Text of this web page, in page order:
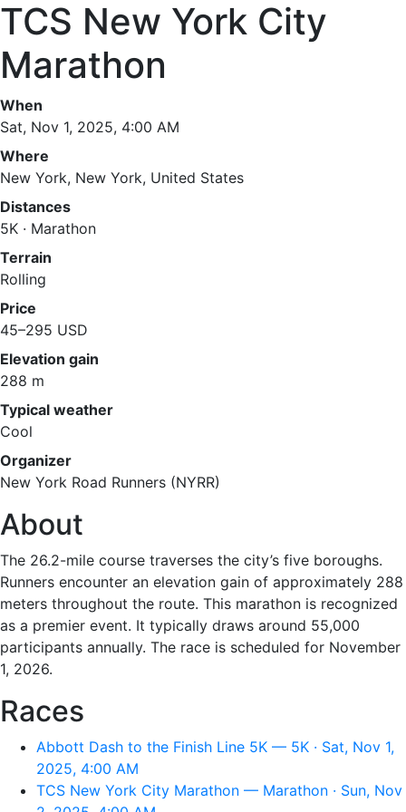
TCS New York City
Marathon
When
Sat, Nov 1, 2025, 4:00 AM
Where
New York, New York, United States
Distances
5K · Marathon
Terrain
Rolling
Price
45–295 USD
Elevation gain
288 m
Typical weather
Cool
Organizer
New York Road Runners (NYRR)
About
The 26.2-mile course traverses the city’s five boroughs.
Runners encounter an elevation gain of approximately 288
meters throughout the route. This marathon is recognized
as a premier event. It typically draws around 55,000
participants annually. The race is scheduled for November
1, 2026.
Races
Abbott Dash to the Finish Line 5K — 5K · Sat, Nov 1,
2025, 4:00 AM
TCS New York City Marathon — Marathon · Sun, Nov